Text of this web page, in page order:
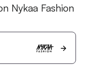
Nykaa Fashion